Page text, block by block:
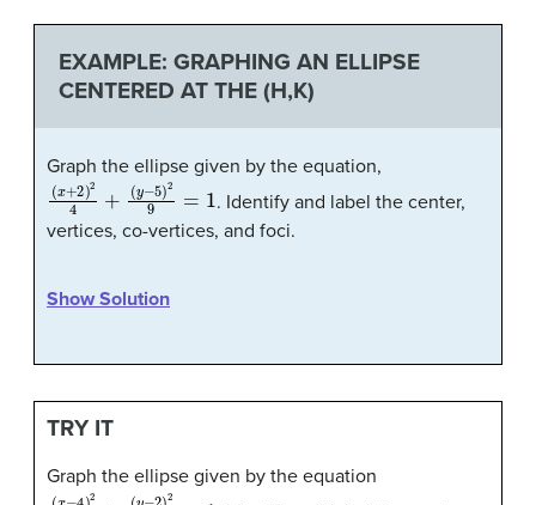
EXAMPLE: GRAPHING AN ELLIPSE
CENTERED AT THE (H,K)
Graph the ellipse given by the equation,
x+2)2 4 y−5)2 1 . Identify and label the center,
vertices, co-vertices, and foci.
Show Solution
TRY IT
Graph the ellipse given by the equation